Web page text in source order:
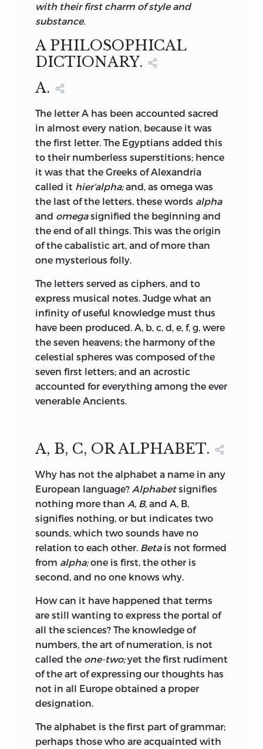
with their first charm of style and
substance.
A PHILOSOPHICAL
DICTIONARY.
A.
The letter A has been accounted sacred
in almost every nation, because it was
the first letter. The Egyptians added this
to their numberless superstitions; hence
it was that the Greeks of Alexandria
called it hier’alpha;and, as omega was
the last of the letters, these words alpha
and omegasignified the beginning and
the end of all things. This was the origin
of the cabalistic art, and of more than
one mysterious folly.
The letters served as ciphers, and to
express musical notes. Judge what an
infinity of useful knowledge must thus
have been produced. A, b, c, d, e, f, g, were
the seven heavens; the harmony of the
celestial spheres was composed of the
seven first letters; and an acrostic
accounted for everything among the ever
venerable Ancients.
A, B, C, OR ALPHABET.
Why has not the alphabet a name in any
European language? Alphabetsignifies
nothing more than A, B, and A, B,
signifies nothing, or but indicates two
sounds, which two sounds have no
relation to each other. Betais not formed
from alpha;one is first, the other is
second, and no one knows why.
How can it have happened that terms
are still wanting to express the portal of
all the sciences? The knowledge of
numbers, the art of numeration, is not
called the one-two;yet the first rudiment
of the art of expressing our thoughts has
not in all Europe obtained a proper
designation.
The alphabet is the first part of grammar;
perhaps those who are acquainted with